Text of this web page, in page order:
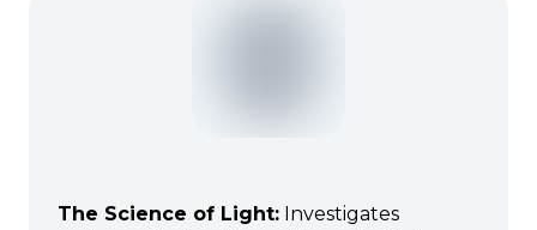
The Science of Light: Investigates